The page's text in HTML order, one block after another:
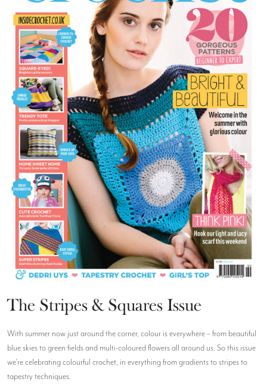
The Stripes & Squares Issue
With summer now just around the corner, colour is everywhere – from beautiful
blue skies to green fields and multi-coloured flowers all around us. So this issue
we're celebrating colourful crochet, in everything from gradients to stripes to
tapestry techniques.